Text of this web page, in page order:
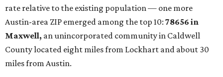
No. 1 – New Braunfels, Texas (78130)
No. 2 – McKinney, Texas (75071)
No. 3 – Leander, Texas (78641)
No. 4 – Katy, Texas (77493)